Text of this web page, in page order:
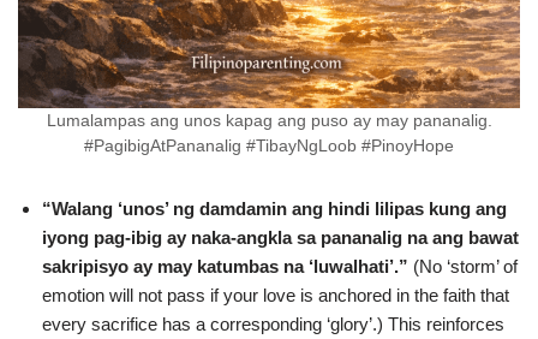
Lumalampas ang unos kapag ang puso ay may pananalig.
#PagibigAtPananalig #TibayNgLoob #PinoyHope
“Walang ‘unos’ ng damdamin ang hindi lilipas kung ang
iyong pag-ibig ay naka-angkla sa pananalig na ang bawat
sakripisyo ay may katumbas na ‘luwalhati’.” (No ‘storm’ of
emotion will not pass if your love is anchored in the faith that
every sacrifice has a corresponding ‘glory’.) This reinforces